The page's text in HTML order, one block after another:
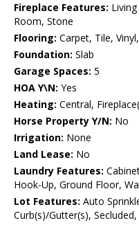
Fireplace Features:
Room, Stone
Flooring: Carpet, Tile,
Foundation: Slab
Garage Spaces: 5
HOA Y\N: Yes
Heating: Central,
Horse Property Y/N: No
Irrigation: None
Land Lease: No
Laundry Features:
Hook-Up, Ground Floor,
Lot Features: Auto
Curb(s)/Gutter(s),